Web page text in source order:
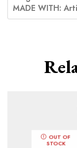
MADE WITH:
OUT OF
STOCK